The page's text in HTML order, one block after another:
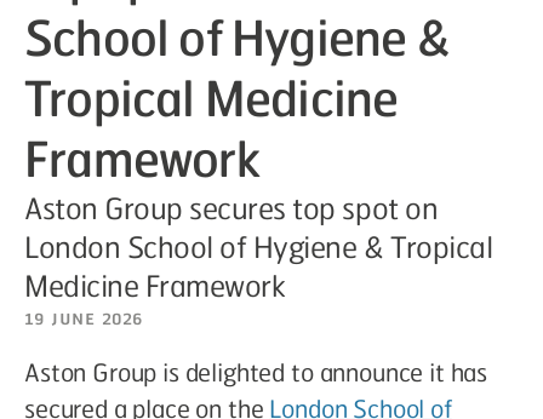
School of Hygiene &
Tropical Medicine
Framework
Aston Group secures top spot on
London School of Hygiene & Tropical
Medicine Framework
19 June 2026
Aston Group is delighted to announce it has
secured a place on the London School of